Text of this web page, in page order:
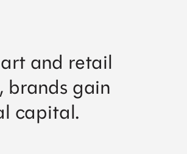
and retail
brands gain
capital.